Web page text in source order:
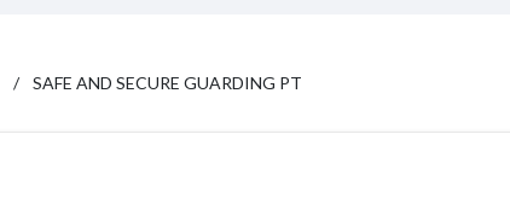
SAFE AND SECURE GUARDING PT